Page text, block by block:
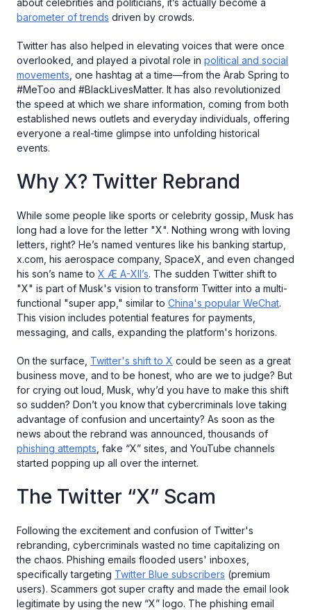
barometer of trends driven by crowds.
Twitter has also helped in elevating voices that were once
overlooked, and played a pivotal role in political and social
movements , one hashtag at a time—from the Arab Spring to
#MeToo and #BlackLivesMatter. It has also revolutionized
the speed at which we share information, coming from both
established news outlets and everyday individuals, offering
everyone a real-time glimpse into unfolding historical
events.
Why X? Twitter Rebrand
While some people like sports or celebrity gossip, Musk has
long had a love for the letter "X". Nothing wrong with loving
letters, right? He’s named ventures like his banking startup,
x.com, his aerospace company, SpaceX, and even changed
his son’s name to X Æ A-XII’s. The sudden Twitter shift to
"X" is part of Musk's vision to transform Twitter into a multi-
functional "super app," similar to China's popular WeChat.
This vision includes potential features for payments,
messaging, and calls, expanding the platform's horizons.
On the surface, Twitter's shift to X could be seen as a great
business move, and to be honest, who are we to judge? But
for crying out loud, Musk, why’d you have to make this shift
so sudden? Don’t you know that cybercriminals love taking
advantage of confusion and uncertainty? As soon as the
news about the rebrand was announced, thousands of
phishing attempts , fake “X” sites, and YouTube channels
started popping up all over the internet.
The Twitter “X” Scam
Following the excitement and confusion of Twitter's
rebranding, cybercriminals wasted no time capitalizing on
the chaos. Phishing emails flooded users' inboxes,
specifically targeting Twitter Blue subscribers (premium
users). Scammers got super crafty and made the email look
legitimate by using the new “X” logo. The phishing email